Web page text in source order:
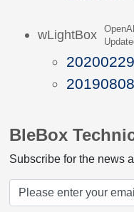
wLightBox
20200229
20190808
BleBox
Subscribe for the news